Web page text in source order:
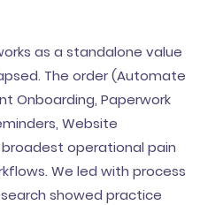
as a standalone value
The order (Automate
Onboarding, Paperwork
Website
operational pain
We led with process
showed practice